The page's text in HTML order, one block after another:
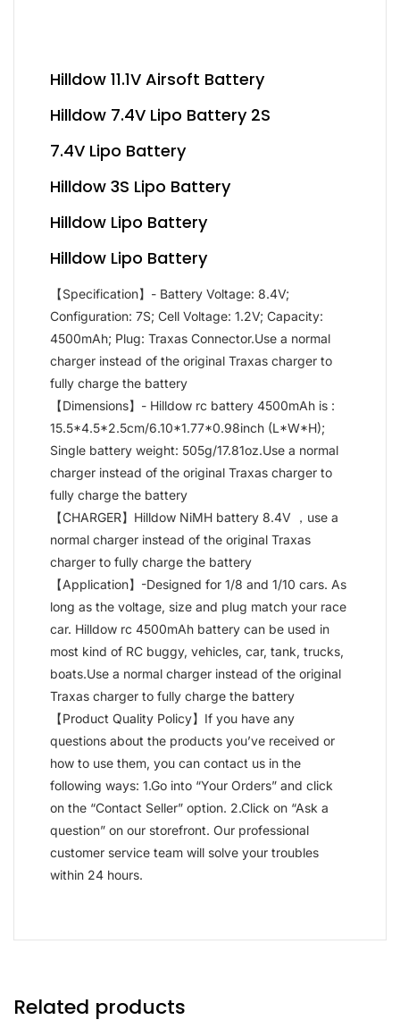
Hilldow 11.1V Airsoft Battery
Hilldow 7.4V Lipo Battery 2S
7.4V Lipo Battery
Hilldow 3S Lipo Battery
Hilldow Lipo Battery
Hilldow Lipo Battery
【Specification】- Battery Voltage: 8.4V;
Configuration: 7S; Cell Voltage: 1.2V; Capacity:
4500mAh; Plug: Traxas Connector.Use a normal
charger instead of the original Traxas charger to
fully charge the battery
【Dimensions】- Hilldow rc battery 4500mAh is :
15.5*4.5*2.5cm/6.10*1.77*0.98inch (L*W*H);
Single battery weight: 505g/17.81oz.Use a normal
charger instead of the original Traxas charger to
fully charge the battery
【CHARGER】Hilldow NiMH battery 8.4V ，use a
normal charger instead of the original Traxas
charger to fully charge the battery
【Application】-Designed for 1/8 and 1/10 cars. As
long as the voltage, size and plug match your race
car. Hilldow rc 4500mAh battery can be used in
most kind of RC buggy, vehicles, car, tank, trucks,
boats.Use a normal charger instead of the original
Traxas charger to fully charge the battery
【Product Quality Policy】If you have any
questions about the products you’ve received or
how to use them, you can contact us in the
following ways: 1.Go into “Your Orders” and click
on the “Contact Seller” option. 2.Click on “Ask a
question” on our storefront. Our professional
customer service team will solve your troubles
within 24 hours.
Related products